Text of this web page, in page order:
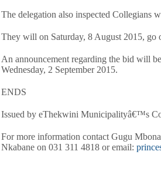
The delegation also inspected Collegians
They will on Saturday, 8 August 2015, go
An announcement regarding the bid will
Wednesday, 2 September 2015.
ENDS
Issued by eThekwini Municipalityâ€™s
For more information contact Gugu
Nkabane on 031 311 4818 or email: